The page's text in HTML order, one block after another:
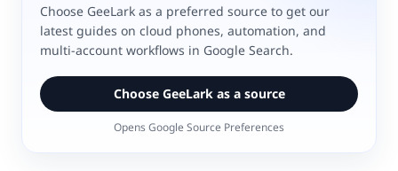
Choose GeeLark as a preferred source to get our
latest guides on cloud phones, automation, and
multi-account workflows in Google Search.
Choose GeeLark as a source
Opens Google Source Preferences